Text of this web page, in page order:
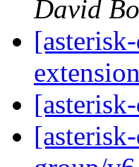
David